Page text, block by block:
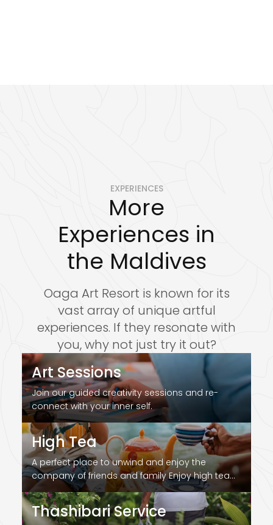
reservations@oagaresorts.com
EXPERIENCES
More
Experiences in
the Maldives
Oaga Art Resort is known for its
vast array of unique artful
experiences. If they resonate with
you, why not just try it out?
Art Sessions
Join our guided creativity sessions and re-
connect with your inner self.
High Tea
A perfect place to unwind and enjoy the
company of friends and family Enjoy high tea
by…
Thashibari Service